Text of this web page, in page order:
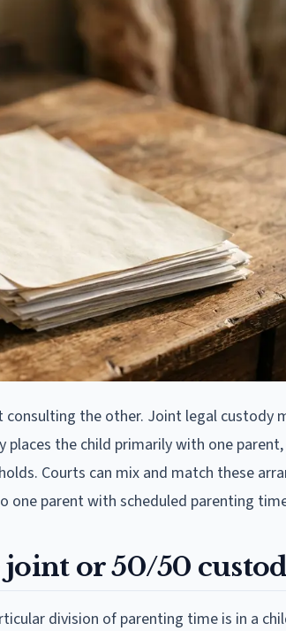
the other. Joint legal custody
places the child primarily with one
Courts can mix and match these
one parent with scheduled parenting
or 50/50
division of parenting time is in a